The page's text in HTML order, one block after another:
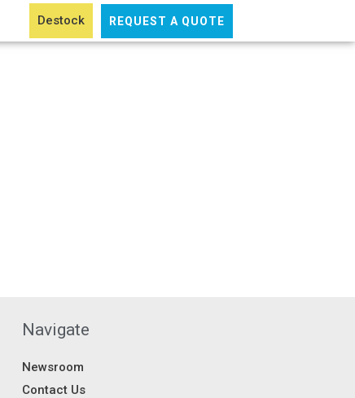
Destock REQUEST A QUOTE
Navigate
Newsroom
Contact Us